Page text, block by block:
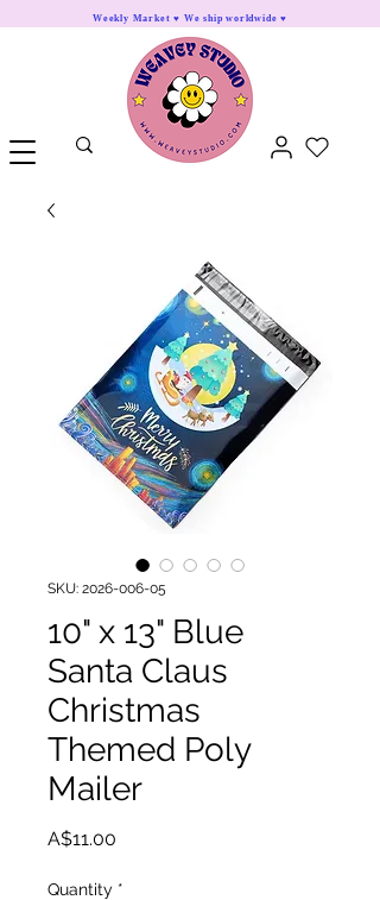
Weekly Market ♥ We ship worldwide ♥
SKU: 2026-006-05
10" x 13" Blue
Santa Claus
Christmas
Themed Poly
Mailer
A$11.00
Quantity *